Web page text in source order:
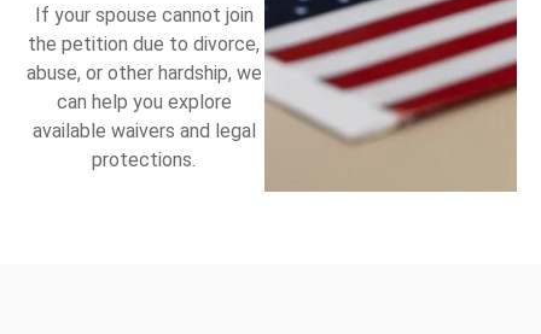
If your spouse cannot join
the petition due to divorce,
abuse, or other hardship, we
can help you explore
available waivers and legal
protections.